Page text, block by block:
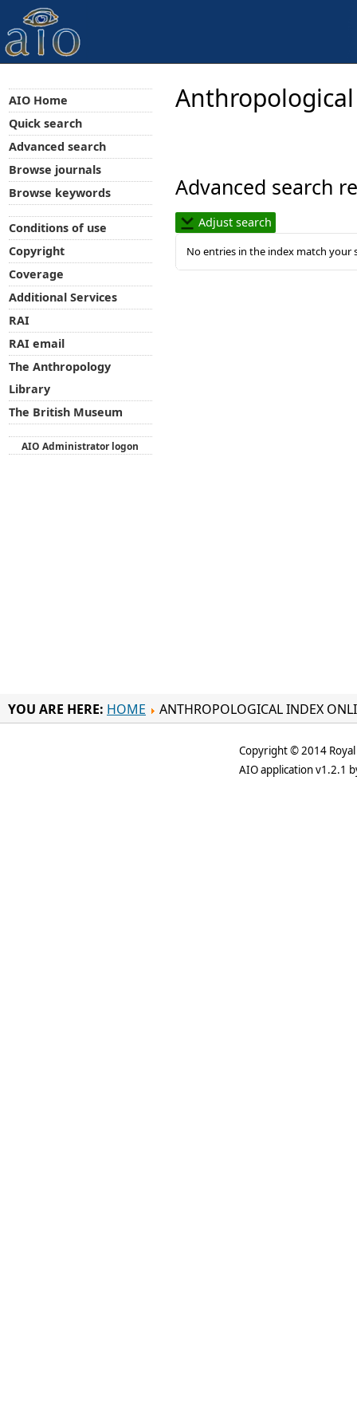
Advanced search
Adjust search
No entries in the index match your
AIO Home
Quick search
Advanced search
Browse journals
Browse keywords
Conditions of use
Copyright
Coverage
Additional Services
RAI
RAI email
The Anthropology
Library
The British Museum
AIO Administrator logon
YOU ARE HERE: HOME ANTHROPOLOGICAL INDEX
Copyright © 2014
AIO application v1.2.1